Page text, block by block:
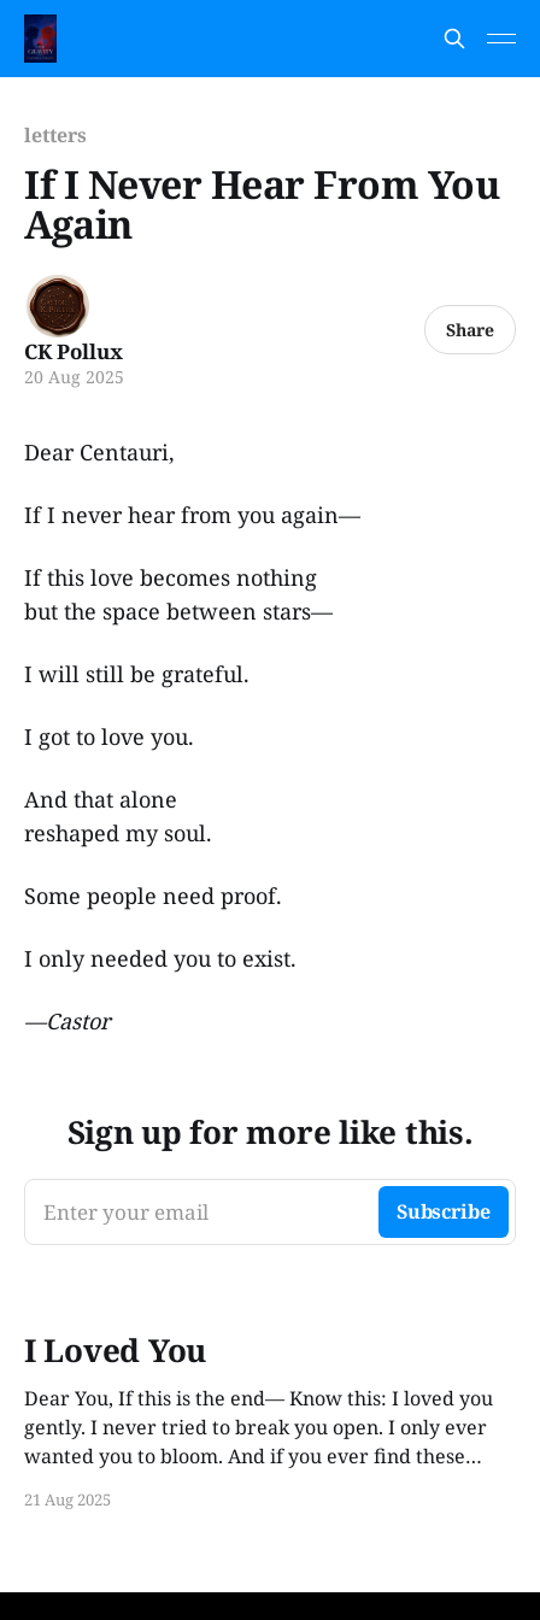
letters
If I Never Hear From You
Again
CK Pollux
20 Aug 2025
Share
Dear Centauri,
If I never hear from you again—
If this love becomes nothing
but the space between stars—
I will still be grateful.
I got to love you.
And that alone
reshaped my soul.
Some people need proof.
I only needed you to exist.
—Castor
Sign up for more like this.
Enter your email Subscribe
I Loved You
Dear You, If this is the end— Know this: I loved you
gently. I never tried to break you open. I only ever
wanted you to bloom. And if you ever find these
21 Aug 2025